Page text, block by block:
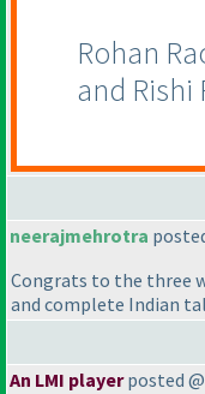
Rohan
and Rishi
neerajmehrotra
Congrats to the three
and complete Indian
An LMI playerposted @